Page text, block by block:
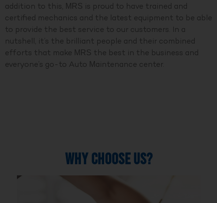
addition to this, MRS is proud to have trained and
certified mechanics and the latest equipment to be able
to provide the best service to our customers. In a
nutshell, it’s the brilliant people and their combined
efforts that make MRS the best in the business and
everyone’s go-to Auto Maintenance center.
WHY CHOOSE US?